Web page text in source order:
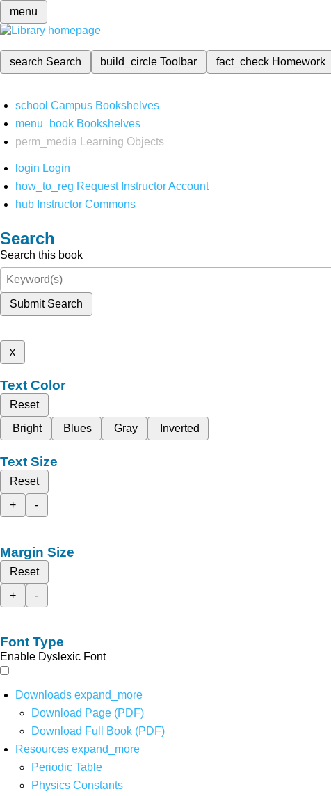
menu
search Search build_circleToolbar fact_check Homework
school Campus Bookshelves
menu_book Bookshelves
perm_media
Learning Objects
login Login
how_to_reg Request Instructor Account
hub Instructor Commons
Search
Search this book
Submit Search
x
Text Color
Reset
Bright
Blues Gray Inverted
Text Size
Reset
+
-
Margin Size
Reset
+
-
Font Type
Enable Dyslexic Font
Downloads expand_more
Download Page (PDF)
Download Full Book (PDF)
Resources expand_more
Periodic Table
Physics Constants